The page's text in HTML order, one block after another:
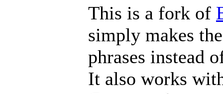
This is a fork of
simply makes
phrases instead
It also works